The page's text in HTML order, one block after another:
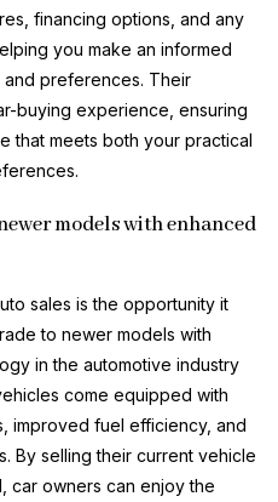
financing options, and any
you make an informed
preferences. Their
buying experience, ensuring
that meets both your practical
models with enhanced
sales is the opportunity it
to newer models with
in the automotive industry
come equipped with
improved fuel efficiency, and
By selling their current vehicle
car owners can enjoy the